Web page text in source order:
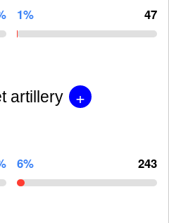
1% 47
artillery +
6% 243